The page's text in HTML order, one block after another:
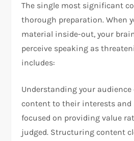
The single most significant
thorough preparation. When
material inside-out, your
perceive speaking as
includes:​
Understanding your
content to their interests and
focused on providing value
judged. Structuring content